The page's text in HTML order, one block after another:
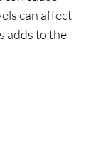
can affect
adds to the